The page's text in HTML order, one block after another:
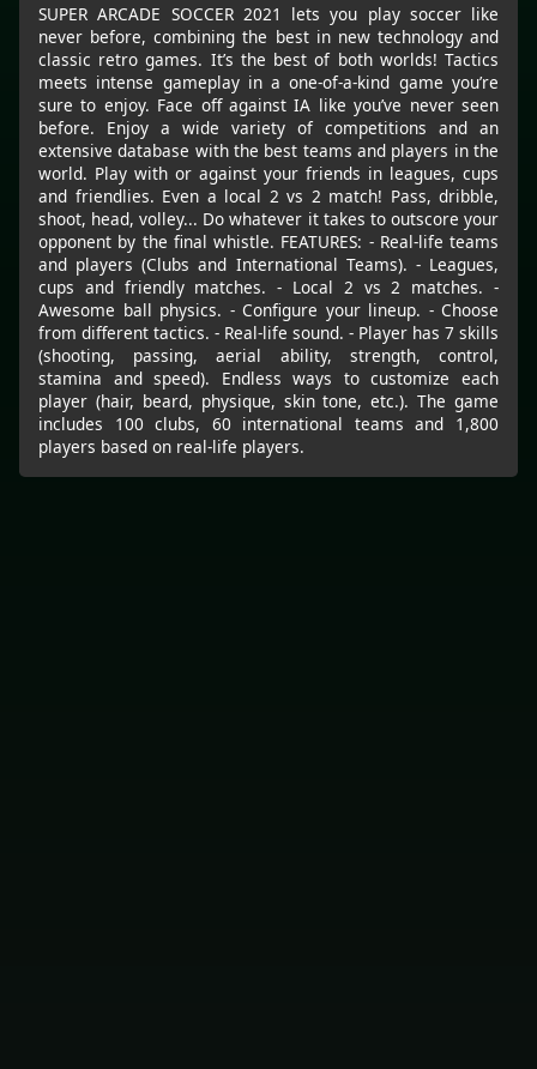
SUPER ARCADE SOCCER 2021 lets you play soccer like
never before, combining the best in new technology and
classic retro games. It’s the best of both worlds! Tactics
meets intense gameplay in a one-of-a-kind game you’re
sure to enjoy. Face off against IA like you’ve never seen
before. Enjoy a wide variety of competitions and an
extensive database with the best teams and players in the
world. Play with or against your friends in leagues, cups
and friendlies. Even a local 2 vs 2 match! Pass, dribble,
shoot, head, volley... Do whatever it takes to outscore your
opponent by the final whistle. FEATURES: - Real-life teams
and players (Clubs and International Teams). - Leagues,
cups and friendly matches. - Local 2 vs 2 matches. -
Awesome ball physics. - Configure your lineup. - Choose
from different tactics. - Real-life sound. - Player has 7 skills
(shooting, passing, aerial ability, strength, control,
stamina and speed). Endless ways to customize each
player (hair, beard, physique, skin tone, etc.). The game
includes 100 clubs, 60 international teams and 1,800
players based on real-life players.